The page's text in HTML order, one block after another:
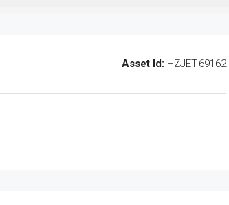
Asset Id: HZJET-69162